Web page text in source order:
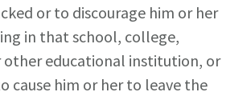
or to discourage him or her
in that school, college,
other educational institution, or
cause him or her to leave the